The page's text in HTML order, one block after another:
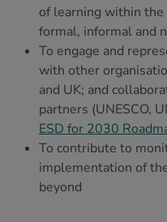
of learning within the
formal, informal and
To engage and
with other
and UK; and
partners (UNESCO,
ESD for 2030
To contribute to
implementation of
beyond